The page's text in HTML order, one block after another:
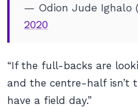
— Odion Jude Ighalo
2020
“If the full-backs are
and the centre-half isn’t
have a field day.”